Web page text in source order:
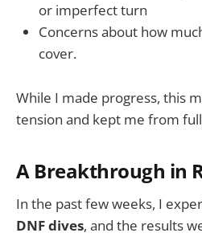
or imperfect turn
Concerns about how
cover.
While I made progress, this
tension and kept me from
A Breakthrough in
In the past few weeks, I
DNF dives, and the results